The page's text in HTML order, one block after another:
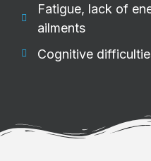
Fatigue, lack of
ailments
Cognitive